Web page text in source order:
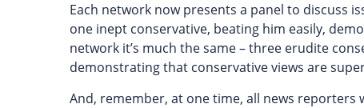
Each network now presents a panel to discuss
one inept conservative, beating him easily,
network it’s much the same – three erudite
demonstrating that conservative views are
And, remember, at one time, all news